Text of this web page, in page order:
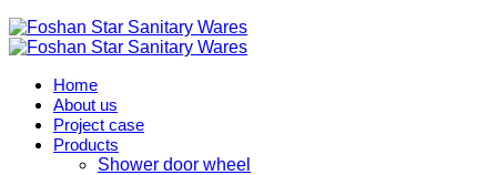
Home
About us
Project case
Products
Shower door wheel